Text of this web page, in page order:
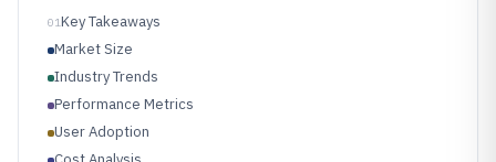
01Key Takeaways
Market Size
Industry Trends
Performance Metrics
User Adoption